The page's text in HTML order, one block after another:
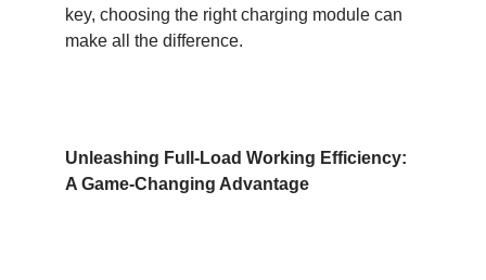
key, choosing the right charging module can
make all the difference.
Unleashing Full-Load Working Efficiency:
A Game-Changing Advantage